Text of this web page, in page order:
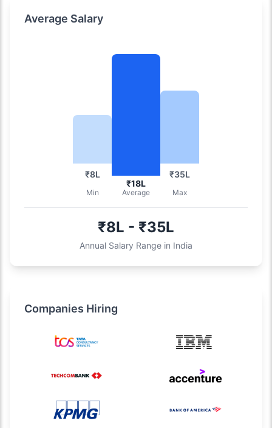
Average Salary
₹8L
Min
₹18L
Average
₹35L
Max
₹8L - ₹35L
Annual Salary Range in India
Companies Hiring